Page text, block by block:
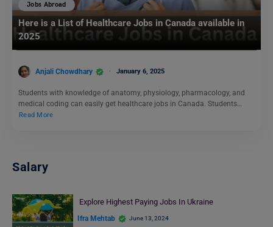
Jobs Abroad
Here is a List of Healthcare Jobs in Canada available in
2025
Anjali Chowdhary January 6, 2025
Students with knowledge of anatomy, physiology, pharmacology, and
medical coding can easily get healthcare jobs in Canada. Students…
Read More
Salary
Explore Highest Paying Jobs In Ukraine
Ifra Mehtab June 13, 2024